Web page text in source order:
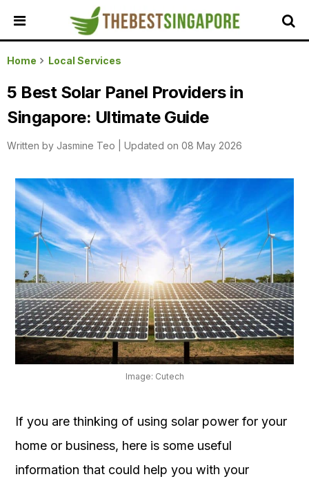
HOME
ALL
REVIEWS
TOP
SERVICES
FEATURED
BUSINESSES
BUYING
GUIDES
TRAVEL
GUIDES
EVENTS
OUR
PLATFORM
Home Local Services
5 Best Solar Panel Providers in
Singapore: Ultimate Guide
Written by Jasmine Teo Updated on 08 May 2026
Image: Cutech
If you are thinking of using solar power for your
home or business, here is some useful
information that could help you with your